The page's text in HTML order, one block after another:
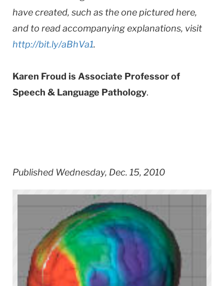
have created, such as the one pictured here,
and to read accompanying explanations, visit
http://bit.ly/aBhVa1.
Karen Froud is Associate Professor of
Speech & Language Pathology.
Published Wednesday, Dec. 15, 2010